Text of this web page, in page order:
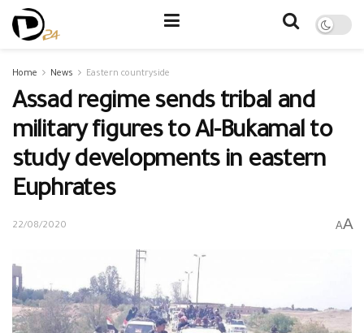
Home News Eastern countryside
Assad regime sends tribal and
military figures to Al-Bukamal to
study developments in eastern
Euphrates
22/08/2020 AA